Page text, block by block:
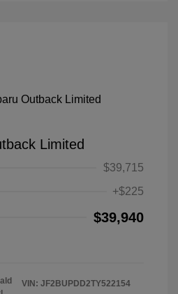
Limited
$39,715
+$225
$39,940
VIN: JF2BUPDD2TY522154